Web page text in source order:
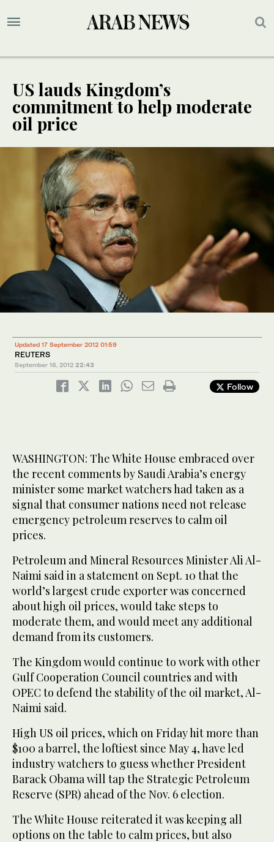
US lauds Kingdom’s
commitment to help moderate
oil price
Updated 17 September 2012 01:59
REUTERS
September 16, 2012 22:43
Follow
WASHINGTON: The White House embraced over
the recent comments by Saudi Arabia’s energy
minister some market watchers had taken as a
signal that consumer nations need not release
emergency petroleum reserves to calm oil
prices.
Petroleum and Mineral Resources Minister Ali Al-
Naimi said in a statement on Sept. 10 that the
world’s largest crude exporter was concerned
about high oil prices, would take steps to
moderate them, and would meet any additional
demand from its customers.
The Kingdom would continue to work with other
Gulf Cooperation Council countries and with
OPEC to defend the stability of the oil market, Al-
Naimi said.
High US oil prices, which on Friday hit more than
$100 a barrel, the loftiest since May 4, have led
industry watchers to guess whether President
Barack Obama will tap the Strategic Petroleum
Reserve (SPR) ahead of the Nov. 6 election.
The White House reiterated it was keeping all
options on the table to calm prices, but also